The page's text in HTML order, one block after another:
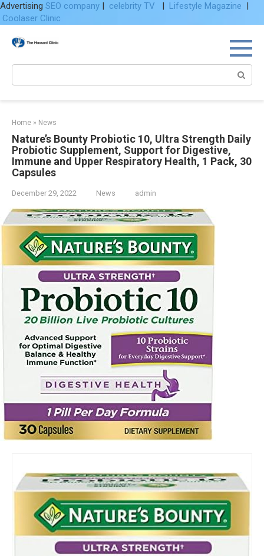
Advertising SEO company | celebrity TV | Lifestyle Magazine |
Coolaser Clinic
Home » News
Nature’s Bounty Probiotic 10, Ultra Strength Daily
Probiotic Supplement, Support for Digestive,
Immune and Upper Respiratory Health, 1 Pack, 30
Capsules
December 29, 2022 News admin